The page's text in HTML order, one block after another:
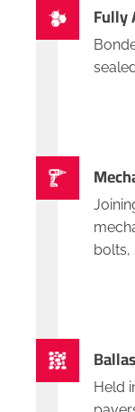
Fully
bolts,
Held